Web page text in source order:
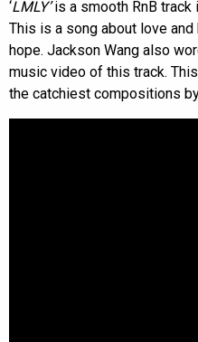
‘LMLY’is a smooth RnB track
This is a song about love
hope. Jackson Wang also
music video of this track.
the catchiest compositions